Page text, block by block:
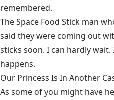
remembered.
The Space Food Stick man
said they were coming out
sticks soon. I can hardly
happens.
Our Princess Is In Another
​As some of you might have